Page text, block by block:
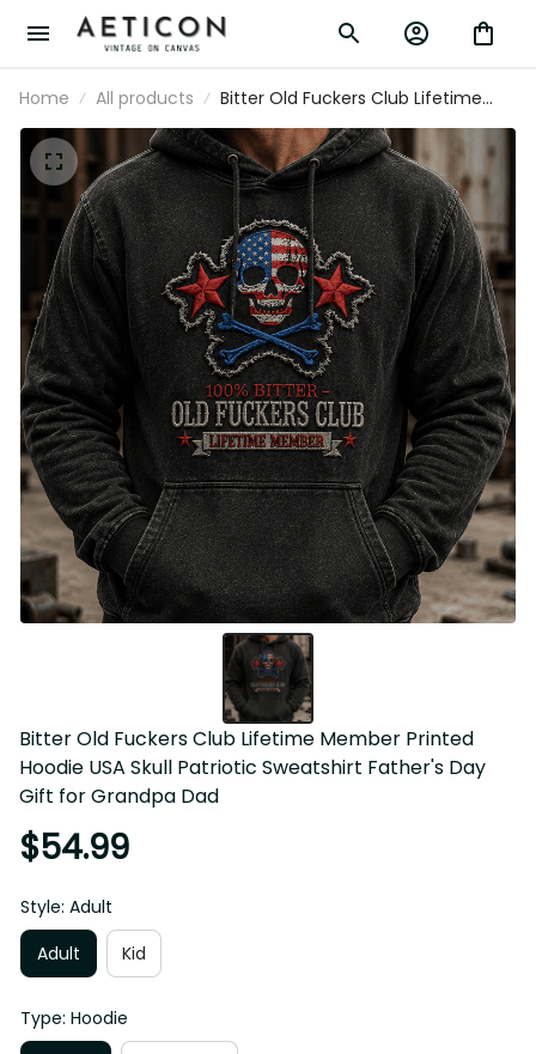
Home All products
Bitter Old Fuckers Club Lifetime
Member Printed Hoodie USA Skull
Patriotic Sweatshirt Father's Day
Gift for Grandpa Dad
Bitter Old Fuckers Club Lifetime Member Printed
Hoodie USA Skull Patriotic Sweatshirt Father's Day
Gift for Grandpa Dad
$54.99
Style: Adult
Adult
Kid
Type: Hoodie